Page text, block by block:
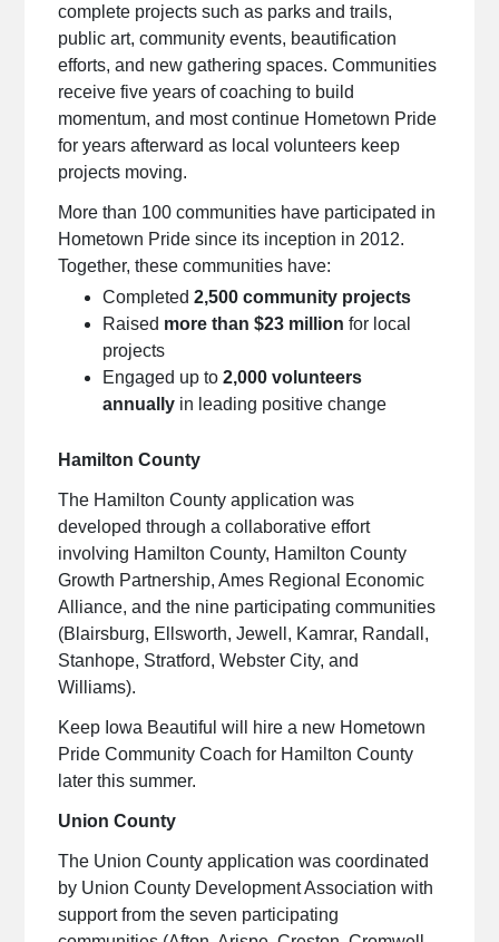
complete projects such as parks and trails,
public art, community events, beautification
efforts, and new gathering spaces. Communities
receive five years of coaching to build
momentum, and most continue Hometown Pride
for years afterward as local volunteers keep
projects moving.
More than 100 communities have participated in
Hometown Pride since its inception in 2012.
Together, these communities have:
Completed2,500 community projects
Raised more than $23 million for local
projects
Engaged up to2,000 volunteers
annually in leading positive change
Hamilton County
The Hamilton County application was
developed through a collaborative effort
involving Hamilton County, Hamilton County
Growth Partnership, Ames Regional Economic
Alliance, and the nine participating communities
(Blairsburg, Ellsworth, Jewell, Kamrar, Randall,
Stanhope, Stratford, Webster City, and
Williams).
Keep Iowa Beautiful will hire a new Hometown
Pride Community Coach for Hamilton County
later this summer.
Union County
The Union County application was coordinated
by Union County Development Association with
support from the seven participating